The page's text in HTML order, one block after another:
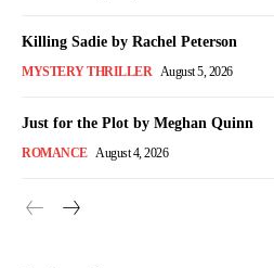
Killing Sadie by Rachel Peterson
MYSTERY THRILLER August 5, 2026
Just for the Plot by Meghan Quinn
ROMANCE August 4, 2026